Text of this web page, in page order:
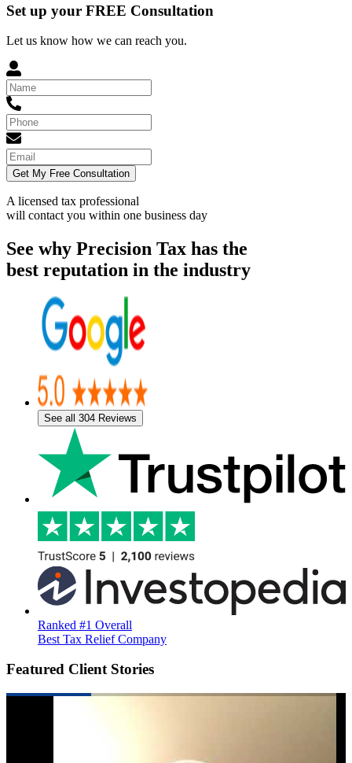
Set up your FREE Consultation
Let us know how we can reach you.
Get My Free Consultation
A licensed tax professional
will contact you within one business day
See why Precision Tax has the
best reputation in the industry
See all 304 Reviews
Ranked #1 Overall
Best Tax Relief Company
Featured Client Stories